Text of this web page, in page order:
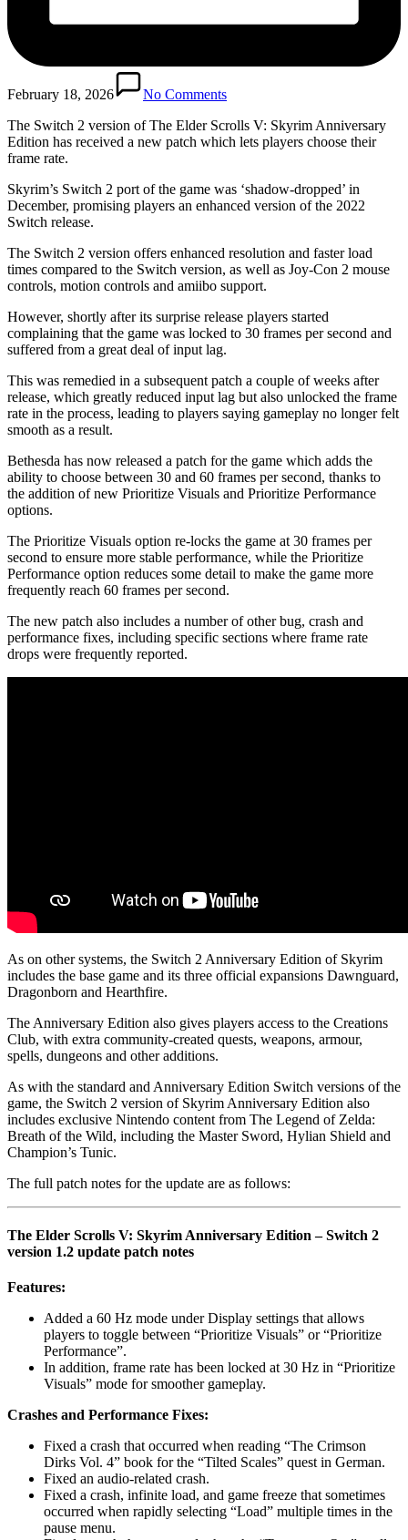
February 18, 2026
No Comments
The Switch 2 version of The Elder Scrolls V: Skyrim Anniversary
Edition has received a new patch which lets players choose their
frame rate.
Skyrim’s Switch 2 port of the game was ‘shadow-dropped’ in
December, promising players an enhanced version of the 2022
Switch release.
The Switch 2 version offers enhanced resolution and faster load
times compared to the Switch version, as well as Joy-Con 2 mouse
controls, motion controls and amiibo support.
However, shortly after its surprise release players started
complaining that the game was locked to 30 frames per second and
suffered from a great deal of input lag.
This was remedied in a subsequent patch a couple of weeks after
release, which greatly reduced input lag but also unlocked the frame
rate in the process, leading to players saying gameplay no longer felt
smooth as a result.
Bethesda has now released a patch for the game which adds the
ability to choose between 30 and 60 frames per second, thanks to
the addition of new Prioritize Visuals and Prioritize Performance
options.
The Prioritize Visuals option re-locks the game at 30 frames per
second to ensure more stable performance, while the Prioritize
Performance option reduces some detail to make the game more
frequently reach 60 frames per second.
The new patch also includes a number of other bug, crash and
performance fixes, including specific sections where frame rate
drops were frequently reported.
As on other systems, the Switch 2 Anniversary Edition of Skyrim
includes the base game and its three official expansions Dawnguard,
Dragonborn and Hearthfire.
The Anniversary Edition also gives players access to the Creations
Club, with extra community-created quests, weapons, armour,
spells, dungeons and other additions.
As with the standard and Anniversary Edition Switch versions of the
game, the Switch 2 version of Skyrim Anniversary Edition also
includes exclusive Nintendo content from The Legend of Zelda:
Breath of the Wild, including the Master Sword, Hylian Shield and
Champion’s Tunic.
The full patch notes for the update are as follows:
The Elder Scrolls V: Skyrim Anniversary Edition – Switch 2
version 1.2 update patch notes
Features:
Added a 60 Hz mode under Display settings that allows
players to toggle between “Prioritize Visuals” or “Prioritize
Performance”.
In addition, frame rate has been locked at 30 Hz in “Prioritize
Visuals” mode for smoother gameplay.
Crashes and Performance Fixes:
Fixed a crash that occurred when reading “The Crimson
Dirks Vol. 4” book for the “Tilted Scales” quest in German.
Fixed an audio-related crash.
Fixed a crash, infinite load, and game freeze that sometimes
occurred when rapidly selecting “Load” multiple times in the
pause menu.